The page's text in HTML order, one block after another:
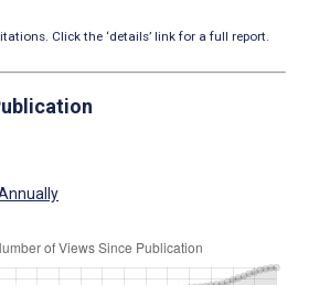
Click the ‘details’ link for a full report.